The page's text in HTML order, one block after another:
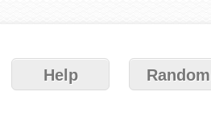
Help Random